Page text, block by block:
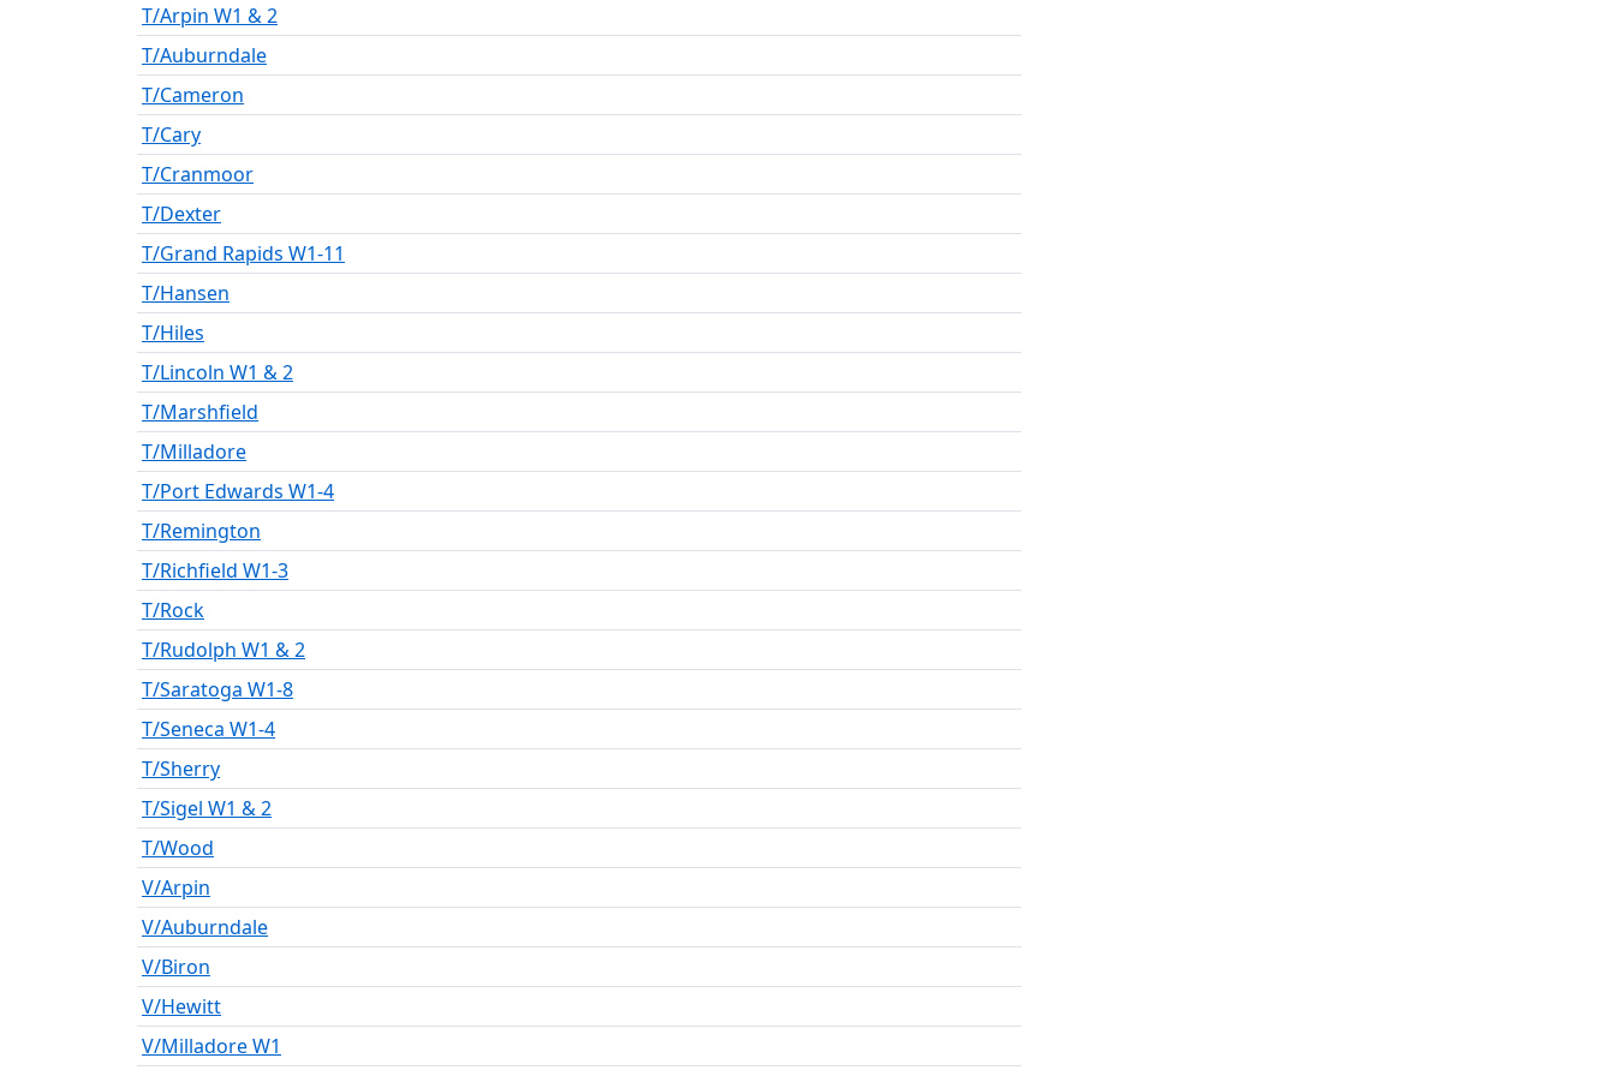
T/Arpin W1 & 2
T/Auburndale
T/Cameron
T/Cary
T/Cranmoor
T/Dexter
T/Grand Rapids W1-11
T/Hansen
T/Hiles
T/Lincoln W1 & 2
T/Marshfield
T/Milladore
T/Port Edwards W1-4
T/Remington
T/Richfield W1-3
T/Rock
T/Rudolph W1 & 2
T/Saratoga W1-8
T/Seneca W1-4
T/Sherry
T/Sigel W1 & 2
T/Wood
V/Arpin
V/Auburndale
V/Biron
V/Hewitt
V/Milladore W1